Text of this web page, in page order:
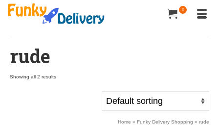
0
rude
Showing all 2 results
Home » Funky Delivery Shopping » rude